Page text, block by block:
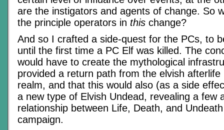
are the instigators and agents of change. So
the principle operators in this change?
And so I crafted a side-quest for the PCs, to
until the first time a PC Elf was killed. The
would have to create the mythological
provided a return path from the elvish
realm, and that this would also (as a side
a new type of Elvish Undead, revealing a few
relationship between Life, Death, and
campaign.